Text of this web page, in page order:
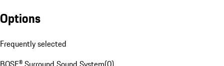
Options
Frequently selected